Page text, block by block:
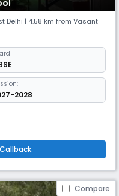
Delhi | 4.58 km from Vasant
2028
Compare